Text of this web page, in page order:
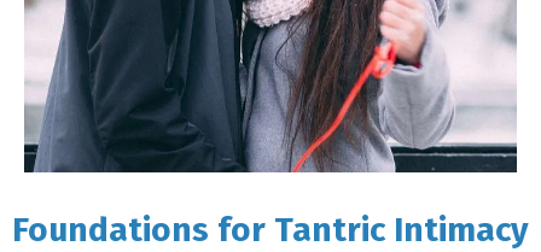
Foundations for Tantric Intimacy